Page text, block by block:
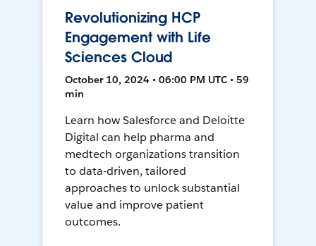
Revolutionizing HCP
Engagement with Life
Sciences Cloud
October 10, 2024 • 06:00 PM UTC • 59
min
Learn how Salesforce and Deloitte
Digital can help pharma and
medtech organizations transition
to data-driven, tailored
approaches to unlock substantial
value and improve patient
outcomes.